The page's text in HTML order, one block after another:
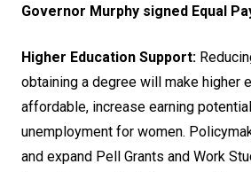
Governor Murphy signed Equal
Higher Education Support:
obtaining a degree will make higher
affordable, increase earning
unemployment for women.
and expand Pell Grants and Work